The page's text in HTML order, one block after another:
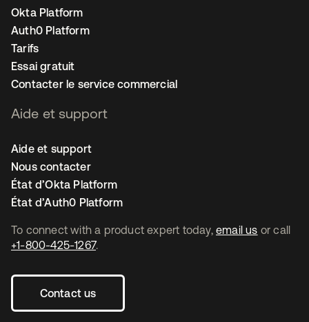
To connect with a product expert today, email us or call
+1-800-425-1267.
Contact us
Okta Platform
Auth0 Platform
Tarifs
Essai gratuit
Contacter le service commercial
Aide et support
Aide et support
Nous contacter
État d’Okta Platform
État d’Auth0 Platform